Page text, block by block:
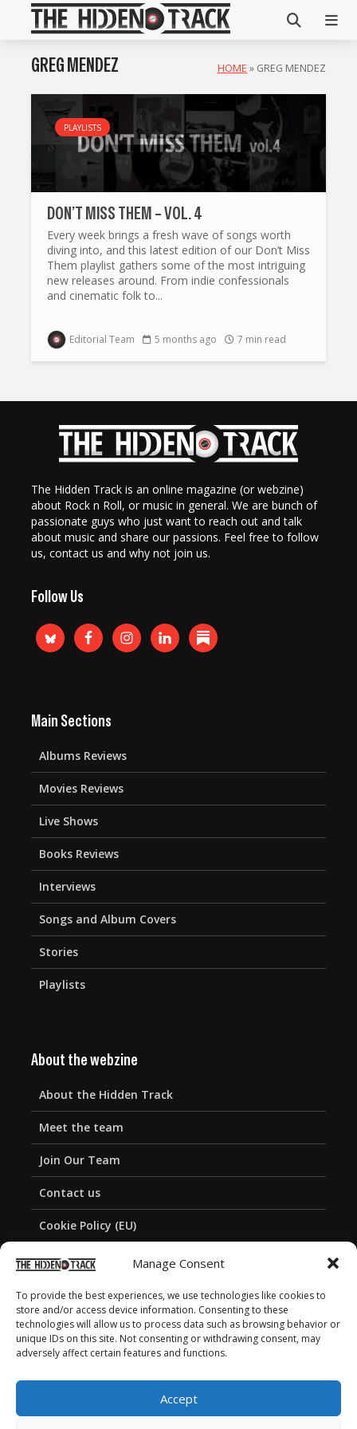
Manage Consent
To provide the best experiences, we use technologies like cookies to
store and/or access device information. Consenting to these
technologies will allow us to process data such as browsing behavior or
unique IDs on this site. Not consenting or withdrawing consent, may
adversely affect certain features and functions.
Accept
GREG MENDEZ HOME » GREG MENDEZ
PLAYLISTS
DON’T MISS THEM – VOL. 4
Every week brings a fresh wave of songs worth
diving into, and this latest edition of our Don’t Miss
Them playlist gathers some of the most intriguing
new releases around. From indie confessionals
and cinematic folk to...
Editorial Team 5 months ago 7 min read
The Hidden Track is an online magazine (or webzine)
about Rock n Roll, or music in general. We are bunch of
passionate guys who just want to reach out and talk
about music and share our passions. Feel free to follow
us, contact us and why not join us.
Follow Us
Main Sections
Albums Reviews
Movies Reviews
Live Shows
Books Reviews
Interviews
Songs and Album Covers
Stories
Playlists
About the webzine
About the Hidden Track
Meet the team
Join Our Team
Contact us
Cookie Policy (EU)
Privacy Policy